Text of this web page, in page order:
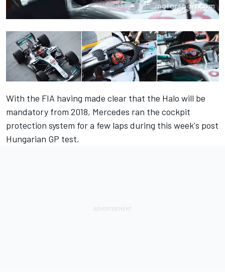
With the FIA having made clear that the Halo will be
mandatory from 2018, Mercedes ran the cockpit
protection system for a few laps during this week's post
Hungarian GP test.